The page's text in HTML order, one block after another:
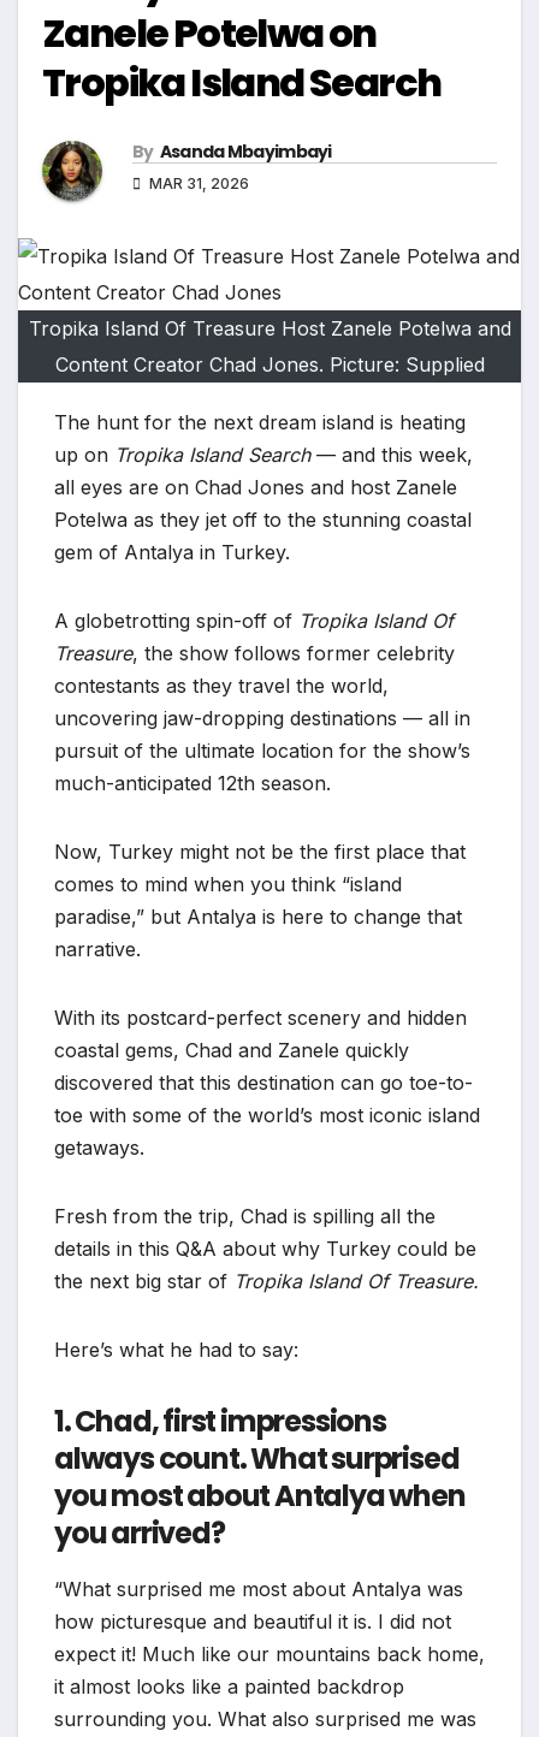
Zanele Potelwa on
Tropika Island Search
By Asanda Mbayimbayi
MAR 31, 2026
Tropika Island Of Treasure Host Zanele Potelwa and
Content Creator Chad Jones. Picture: Supplied
The hunt for the next dream island is heating
up on Tropika Island Search — and this week,
all eyes are on Chad Jones and host Zanele
Potelwa as they jet off to the stunning coastal
gem of Antalya in Turkey.
A globetrotting spin-off of Tropika Island Of
Treasure, the show follows former celebrity
contestants as they travel the world,
uncovering jaw-dropping destinations — all in
pursuit of the ultimate location for the show’s
much-anticipated 12th season.
Now, Turkey might not be the first place that
comes to mind when you think “island
paradise,” but Antalya is here to change that
narrative.
With its postcard-perfect scenery and hidden
coastal gems, Chad and Zanele quickly
discovered that this destination can go toe-to-
toe with some of the world’s most iconic island
getaways.
Fresh from the trip, Chad is spilling all the
details in this Q&A about why Turkey could be
the next big star of Tropika Island Of Treasure.
Here’s what he had to say:
1. Chad, first impressions
always count. What surprised
you most about Antalya when
you arrived?
“What surprised me most about Antalya was
how picturesque and beautiful it is. I did not
expect it! Much like our mountains back home,
it almost looks like a painted backdrop
surrounding you. What also surprised me was